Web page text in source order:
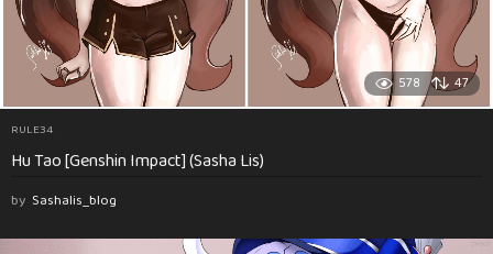
578 47
RULE34
Hu Tao [Genshin Impact] (Sasha Lis)
by Sashalis_blog